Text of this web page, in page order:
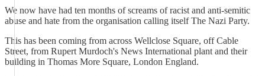
We now have had ten months of screams of racist and anti-semitic
abuse and hate from the organisation calling itself The Nazi Party.
This has been coming from across Wellclose Square, off Cable
Street, from Rupert Murdoch's News International plant and their
building in Thomas More Square, London England.